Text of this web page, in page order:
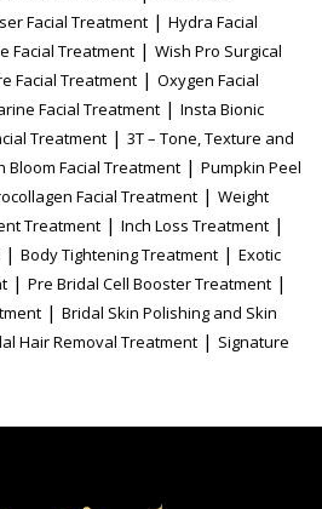
Facial Treatment | Hydra Facial
Facial Treatment | Wish Pro Surgical
Facial Treatment | Oxygen Facial
Facial Treatment | Insta Bionic
Treatment | 3T – Tone, Texture and
Bloom Facial Treatment | Pumpkin Peel
Facial Treatment | Weight
Treatment | Inch Loss Treatment |
| Body Tightening Treatment | Exotic
| Pre Bridal Cell Booster Treatment |
| Bridal Skin Polishing and Skin
Hair Removal Treatment | Signature